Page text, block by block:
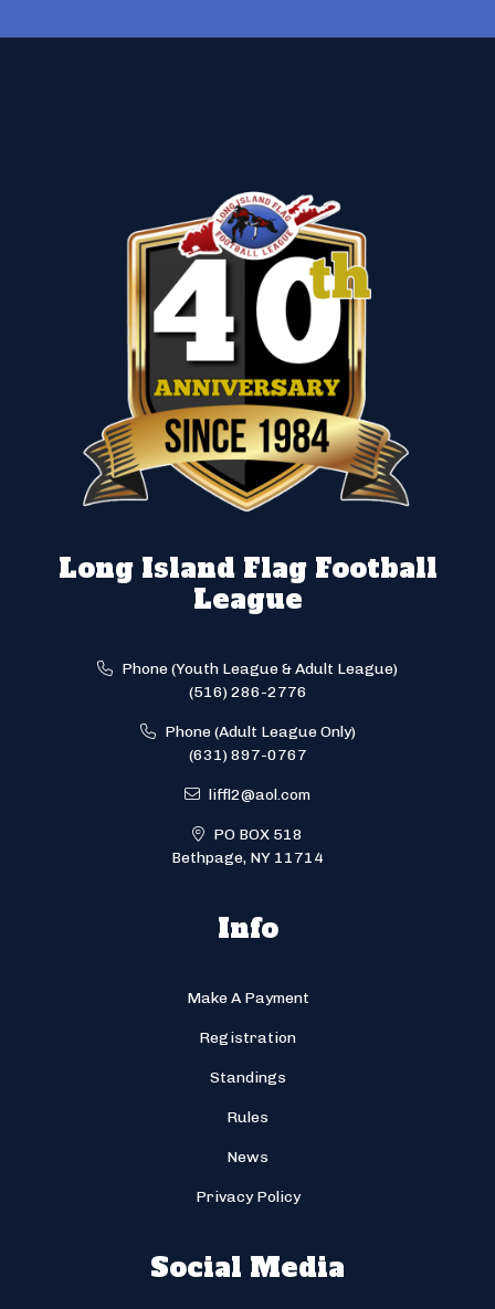
Long Island Flag Football
League
Phone (Youth League & Adult League)
(516) 286-2776
Phone (Adult League Only)
(631) 897-0767
liffl2@aol.com
PO BOX 518
Bethpage, NY 11714
Info
Make A Payment
Registration
Standings
Rules
News
Privacy Policy
Social Media